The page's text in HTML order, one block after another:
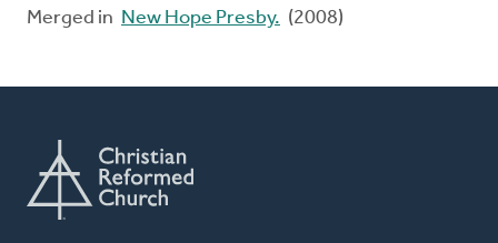
Merged in New Hope Presby. (2008)